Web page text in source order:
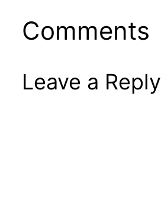
Comments
Leave a Reply